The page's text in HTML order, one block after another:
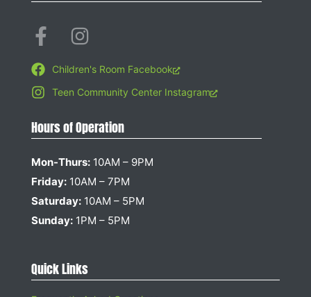
Children's Room Facebook
Teen Community Center Instagram
Hours of Operation
Mon-Thurs: 10AM – 9PM
Friday: 10AM – 7PM
Saturday: 10AM – 5PM
Sunday: 1PM – 5PM
Quick Links